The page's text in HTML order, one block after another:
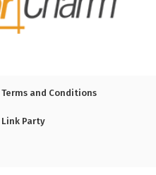
Terms and Conditions
Link Party